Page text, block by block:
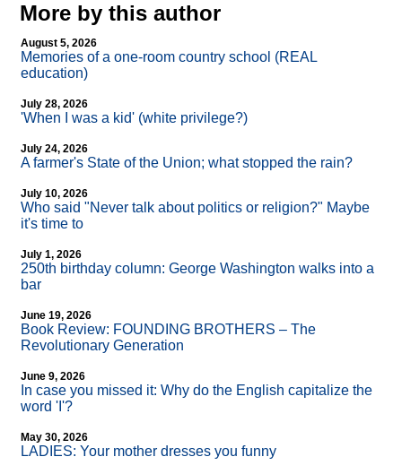
More by this author
August 5, 2026
Memories of a one-room country school (REAL
education)
July 28, 2026
'When I was a kid' (white privilege?)
July 24, 2026
A farmer's State of the Union; what stopped the rain?
July 10, 2026
Who said "Never talk about politics or religion?" Maybe
it's time to
July 1, 2026
250th birthday column: George Washington walks into a
bar
June 19, 2026
Book Review: FOUNDING BROTHERS – The
Revolutionary Generation
June 9, 2026
In case you missed it: Why do the English capitalize the
word 'I'?
May 30, 2026
LADIES: Your mother dresses you funny